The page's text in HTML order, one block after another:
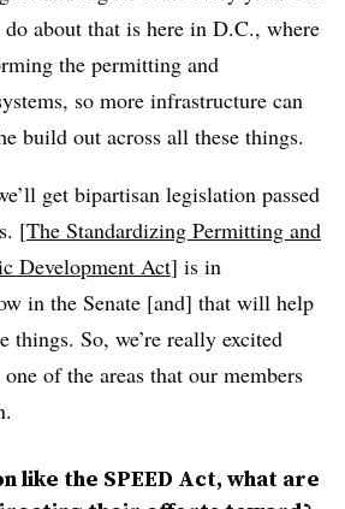
about that is here in D.C., where
the permitting and
so more infrastructure can
build out across all these things.
get bipartisan legislation passed
[The Standardizing Permitting and
Development Act] is in
in the Senate [and] that will help
things. So, we’re really excited
one of the areas that our members
like the SPEED Act, what are